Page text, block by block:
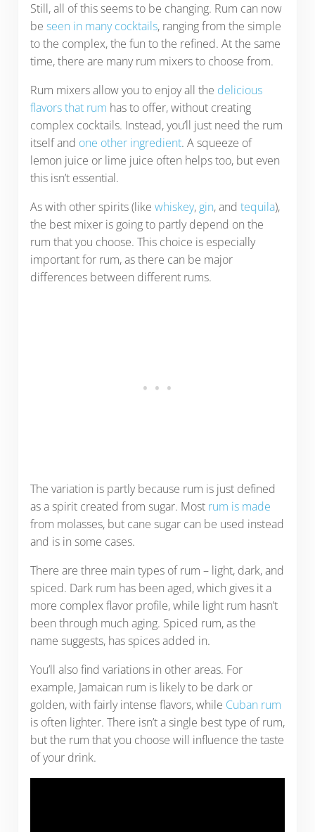
Still, all of this seems to be changing. Rum can now
be seen in many cocktails, ranging from the simple
to the complex, the fun to the refined. At the same
time, there are many rum mixers to choose from.
Rum mixers allow you to enjoy all the delicious
flavors that rum has to offer, without creating
complex cocktails. Instead, you’ll just need the rum
itself and one other ingredient. A squeeze of
lemon juice or lime juice often helps too, but even
this isn’t essential.
As with other spirits (like whiskey, gin, and tequila),
the best mixer is going to partly depend on the
rum that you choose. This choice is especially
important for rum, as there can be major
differences between different rums.
The variation is partly because rum is just defined
as a spirit created from sugar. Most rum is made
from molasses, but cane sugar can be used instead
and is in some cases.
There are three main types of rum – light, dark, and
spiced. Dark rum has been aged, which gives it a
more complex flavor profile, while light rum hasn’t
been through much aging. Spiced rum, as the
name suggests, has spices added in.
You’ll also find variations in other areas. For
example, Jamaican rum is likely to be dark or
golden, with fairly intense flavors, while Cuban rum
is often lighter. There isn’t a single best type of rum,
but the rum that you choose will influence the taste
of your drink.